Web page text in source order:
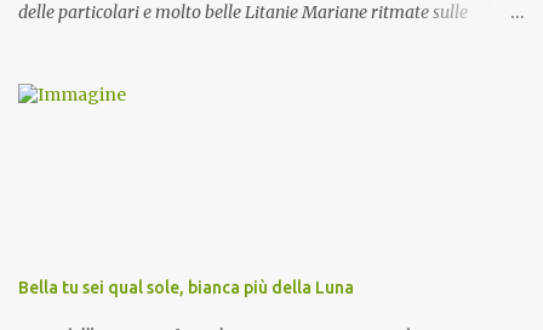
delle particolari e molto belle Litanie Mariane ritmate sulle
preghiera.
Bella tu sei qual sole, bianca più della Luna